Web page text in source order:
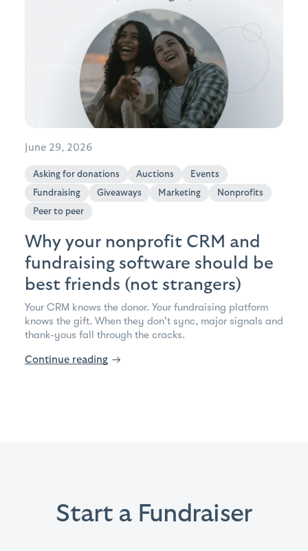
June 29, 2026
Asking for donations Auctions
Events
Fundraising
Giveaways Marketing
Nonprofits
Peer to peer
Why your nonprofit CRM and
fundraising software should be
best friends (not strangers)
Your CRM knows the donor. Your fundraising platform
knows the gift. When they don't sync, major signals and
thank-yous fall through the cracks.
Continue reading →
Start a Fundraiser